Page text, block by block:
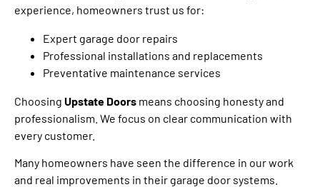
experience, homeowners trust us for:
Expert garage door repairs
Professional installations and replacements
Preventative maintenance services
Choosing Upstate Doors means choosing honesty and
professionalism. We focus on clear communication with
every customer.
Many homeowners have seen the difference in our work
and real improvements in their garage door systems.